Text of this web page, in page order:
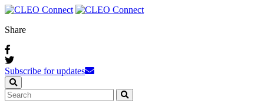
Share
Subscribe for updates